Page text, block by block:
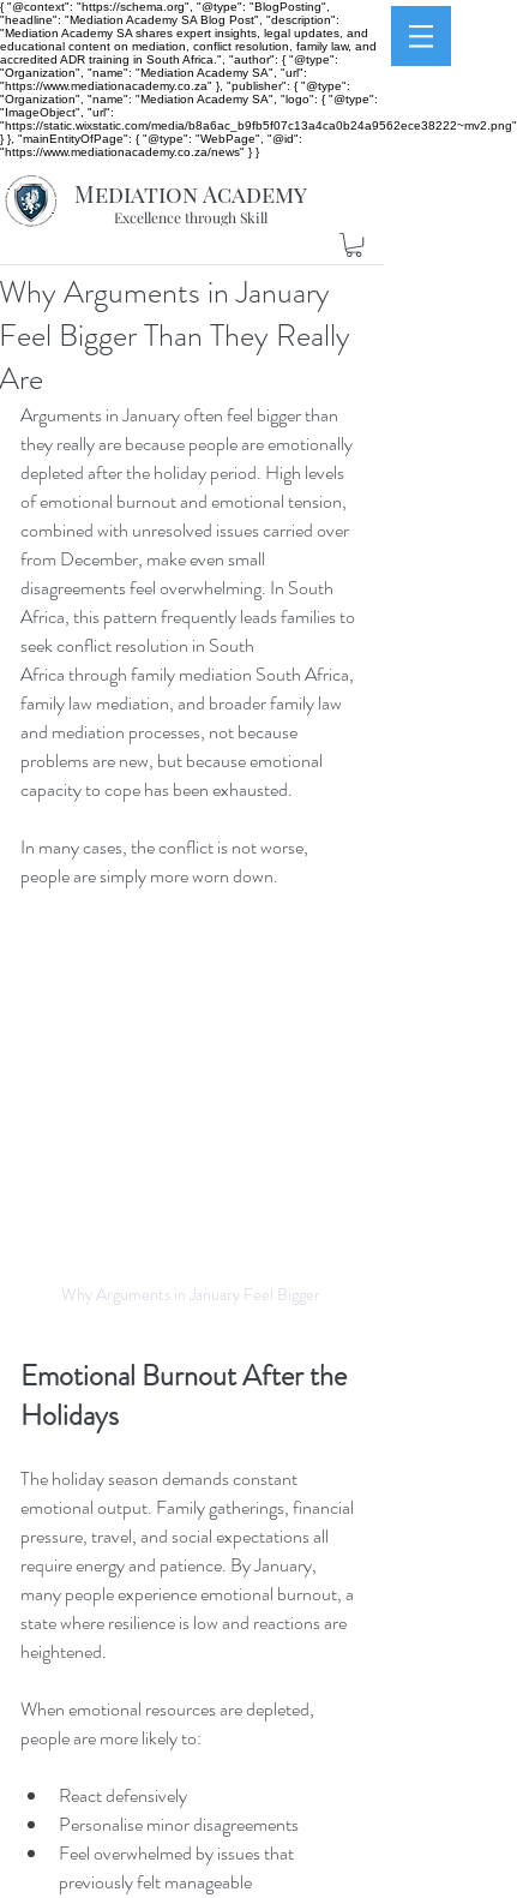
{ "@context": "https://schema.org", "@type": "BlogPosting",
"headline": "Mediation Academy SA Blog Post", "description":
"Mediation Academy SA shares expert insights, legal updates, and
educational content on mediation, conflict resolution, family law, and
accredited ADR training in South Africa.", "author": { "@type":
"Organization", "name": "Mediation Academy SA", "url":
"https://www.mediationacademy.co.za" }, "publisher": { "@type":
"Organization", "name": "Mediation Academy SA", "logo": { "@type":
"ImageObject", "url":
"https://static.wixstatic.com/media/b8a6ac_b9fb5f07c13a4ca0b24a9562ece38222~mv2.png"
} }, "mainEntityOfPage": { "@type": "WebPage", "@id":
"https://www.mediationacademy.co.za/news" } }
Mediation Academy
Excellence through Skill
Why Arguments in January
Feel Bigger Than They Really
Are
Arguments in January often feel bigger than
they really are because people are emotionally
depleted after the holiday period. High levels
of emotional burnout and emotional tension,
combined with unresolved issues carried over
from December, make even small
disagreements feel overwhelming. In South
Africa, this pattern frequently leads families to
seek conflict resolution in South
Africa through family mediation South Africa,
family law mediation, and broader family law
and mediation processes, not because
problems are new, but because emotional
capacity to cope has been exhausted.
In many cases, the conflict is not worse,
people are simply more worn down.
Why Arguments in January Feel Bigger
Emotional Burnout After the
Holidays
The holiday season demands constant
emotional output. Family gatherings, financial
pressure, travel, and social expectations all
require energy and patience. By January,
many people experience emotional burnout, a
state where resilience is low and reactions are
heightened.
When emotional resources are depleted,
people are more likely to:
React defensively
Personalise minor disagreements
Feel overwhelmed by issues that
previously felt manageable